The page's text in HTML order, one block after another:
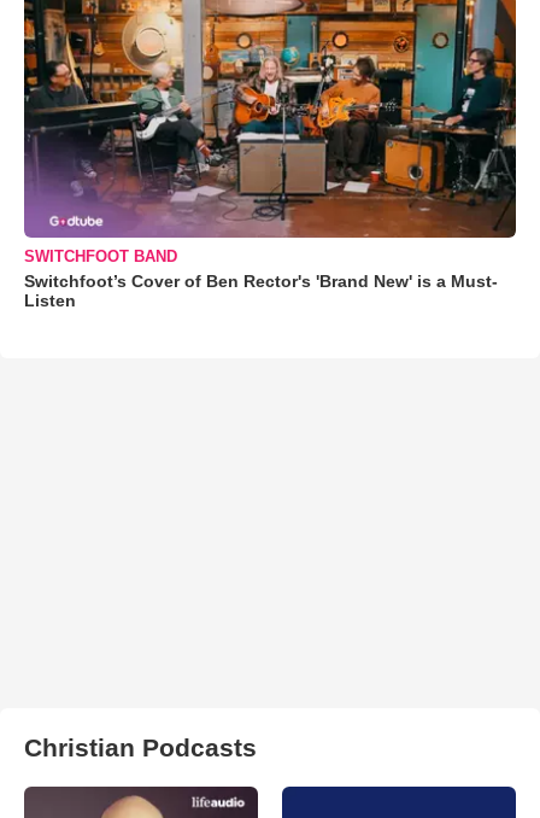
SWITCHFOOT BAND
Switchfoot’s Cover of Ben Rector's 'Brand New' is a Must-
Listen
Christian Podcasts